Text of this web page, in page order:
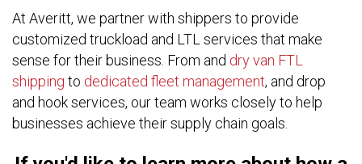
At Averitt, we partner with shippers to provide
customized truckload and LTL services that make
sense for their business. From and dry van FTL
shipping to dedicated fleet management, and drop
and hook services, our team works closely to help
businesses achieve their supply chain goals.